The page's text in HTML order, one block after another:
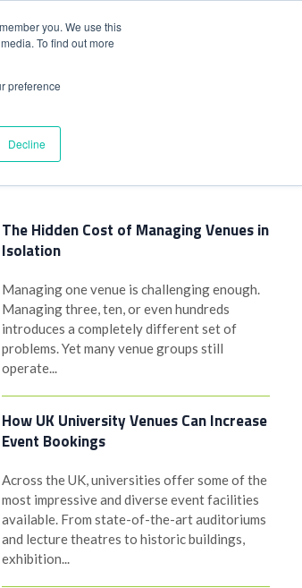
you. We use this
To find out more
preference
Decline
Latest Posts
The Hidden Cost of Managing Venues in
Isolation
Managing one venue is challenging enough.
Managing three, ten, or even hundreds
introduces a completely different set of
problems. Yet many venue groups still
operate...
How UK University Venues Can Increase
Event Bookings
Across the UK, universities offer some of the
most impressive and diverse event facilities
available. From state-of-the-art auditoriums
and lecture theatres to historic buildings,
exhibition...